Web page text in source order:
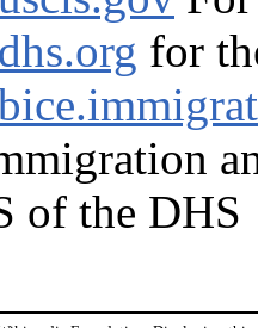
for
of the DHS